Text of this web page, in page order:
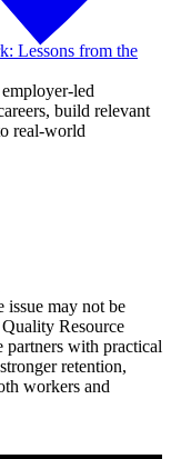
Lessons from the
led
build relevant
real-world
issue may not be
Resource
partners with practical
retention,
workers and